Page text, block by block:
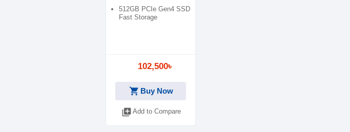
512GB PCIe Gen4 SSD
Fast Storage
102,500৳
shopping_cart Buy Now
library_add Add to Compare